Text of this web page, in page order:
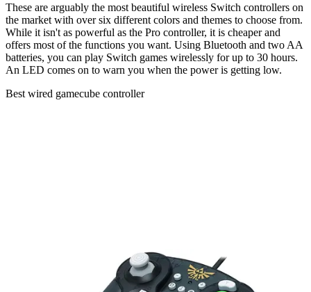
These are arguably the most beautiful wireless Switch controllers on
the market with over six different colors and themes to choose from.
While it isn't as powerful as the Pro controller, it is cheaper and
offers most of the functions you want. Using Bluetooth and two AA
batteries, you can play Switch games wirelessly for up to 30 hours.
An LED comes on to warn you when the power is getting low.
Best wired gamecube controller